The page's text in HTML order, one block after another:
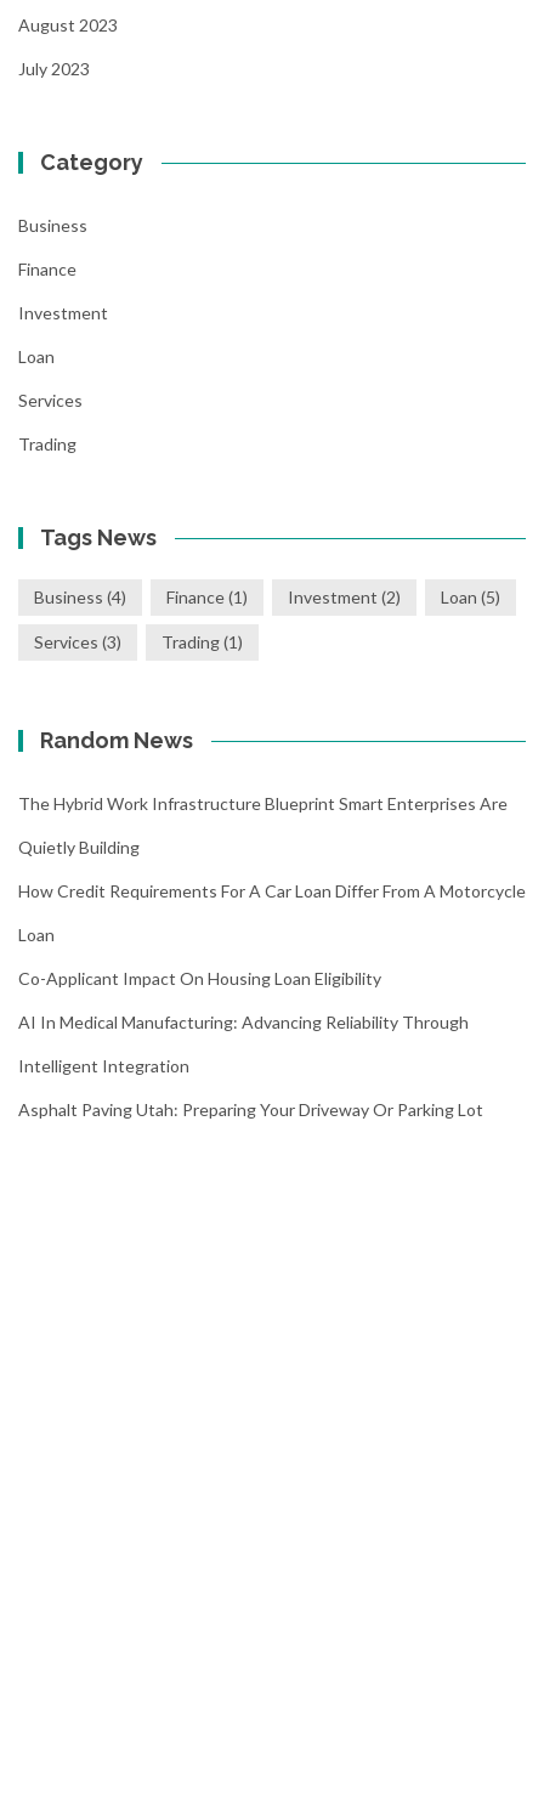
August 2023
July 2023
Category
Business
Finance
Investment
Loan
Services
Trading
Tags News
Business (4) Finance(1) Investment (2) Loan (5)
Services (3) Trading(1)
Random News
The Hybrid Work Infrastructure Blueprint Smart Enterprises Are
Quietly Building
How Credit Requirements For A Car Loan Differ From A Motorcycle
Loan
Co-Applicant Impact On Housing Loan Eligibility
AI In Medical Manufacturing: Advancing Reliability Through
Intelligent Integration
Asphalt Paving Utah: Preparing Your Driveway Or Parking Lot